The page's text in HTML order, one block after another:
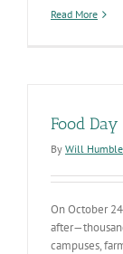
Read More
Food Day
By Will Humble
On October
campuses,